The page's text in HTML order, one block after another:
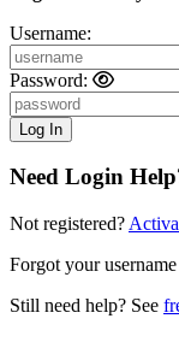
Username:
Password:
Need Login
Not registered?
Forgot your
Still need help? See